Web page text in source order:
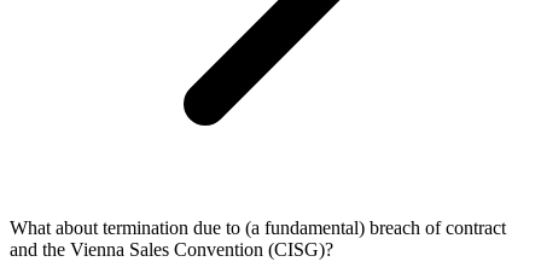
What about termination due to (a fundamental) breach of contract
and the Vienna Sales Convention (CISG)?